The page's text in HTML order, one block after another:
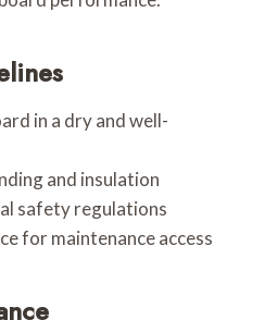
in a dry and well-
and insulation
safety regulations
for maintenance access